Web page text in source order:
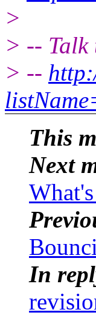
>
> -- Talk
> --
This
Next
In